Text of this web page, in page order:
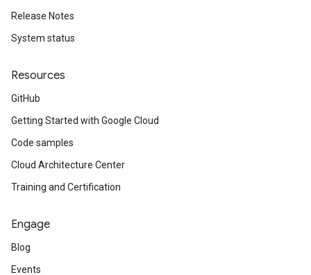
Release Notes
System status
Resources
GitHub
Getting Started with Google Cloud
Code samples
Cloud Architecture Center
Training and Certification
Engage
Blog
Events